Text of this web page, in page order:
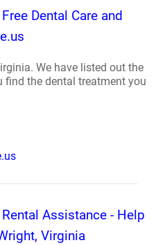
Dental Care and
We have listed out the
find the dental treatment you
Assistance - Help
Virginia